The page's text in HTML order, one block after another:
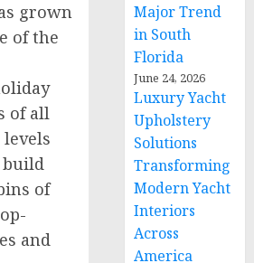
grown
of the
of all
build
of
and
Major Trend
in South
Florida
June 24, 2026
Luxury Yacht
Upholstery
Solutions
Transforming
Modern Yacht
Interiors
Across
America